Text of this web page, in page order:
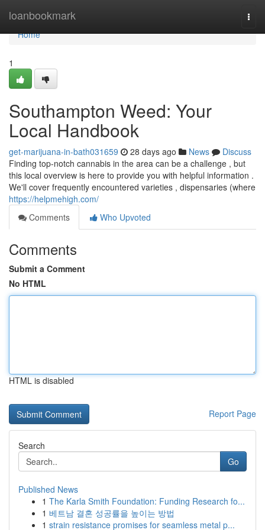
loanbookmark
Home
Home
1
Southampton Weed: Your
Local Handbook
get-marijuana-in-bath031659 28 days ago News
Discuss
Finding top-notch cannabis in the area can be a challenge , but
this local overview is here to provide you with helpful information .
We'll cover frequently encountered varieties , dispensaries (where
https://helpmehigh.com/
Comments
Who Upvoted
Comments
Submit a Comment
No HTML
HTML is disabled
Report Page
Search
Go
Published News
1 The Karla Smith Foundation: Funding Research fo...
1 베트남 결혼 성공률을 높이는 방법
1 strain resistance promises for seamless metal p...